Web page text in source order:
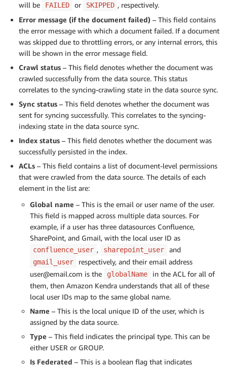
will be
FAILED or SKIPPED , respectively.
Error message (if the document failed) – This field contains
the error message with which a document failed. If a document
was skipped due to throttling errors, or any internal errors, this
will be shown in the error message field.
Crawl status – This field denotes whether the document was
crawled successfully from the data source. This status
correlates to the syncing-crawling state in the data source sync.
Sync status – This field denotes whether the document was
sent for syncing successfully. This correlates to the syncing-
indexing state in the data source sync.
Index status – This field denotes whether the document was
successfully persisted in the index.
ACLs – This field contains a list of document-level permissions
that were crawled from the data source. The details of each
element in the list are:
Global name – This is the email or user name of the user.
This field is mapped across multiple data sources. For
example, if a user has three datasources Confluence,
SharePoint, and Gmail, with the local user ID as
confluence_user , sharepoint_user and
gmail_user
respectively, and their email address
user@email.com is the
globalName
in the ACL for all of
them, then Amazon Kendra understands that all of these
local user IDs map to the same global name.
Name – This is the local unique ID of the user, which is
assigned by the data source.
Type – This field indicates the principal type. This can be
either USER or GROUP.
Is Federated – This is a boolean flag that indicates